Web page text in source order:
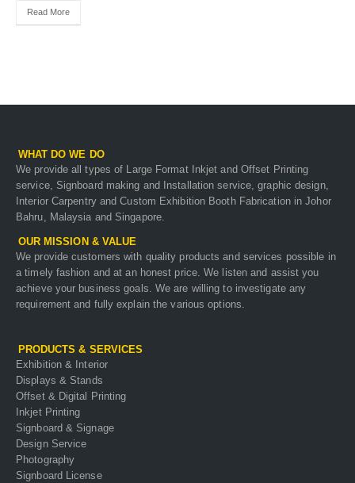
Read More
WHAT DO WE DO
We provide all types of Large Format Inkjet and Offset Printing
service, Signboard making and Installation service, graphic design,
Interior Carpentry and Custom Exhibition Booth Fabrication in Johor
Bahru, Malaysia and Singapore.
OUR MISSION & VALUE
We provide customers with quality products and services possible in
a timely fashion and at an honest price. We listen and assist you
achieve your business goals. We are willing to investigate any
requirement and fully explain the various options.
PRODUCTS & SERVICES
Exhibition & Interior
Displays & Stands
Offset & Digital Printing
Inkjet Printing
Signboard & Signage
Design Service
Photography
Signboard License